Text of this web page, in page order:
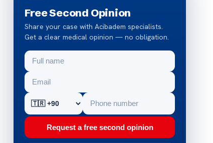
Free Second Opinion
Share your case with Acibadem specialists.
Get a clear medical opinion — no obligation.
Request a free second opinion